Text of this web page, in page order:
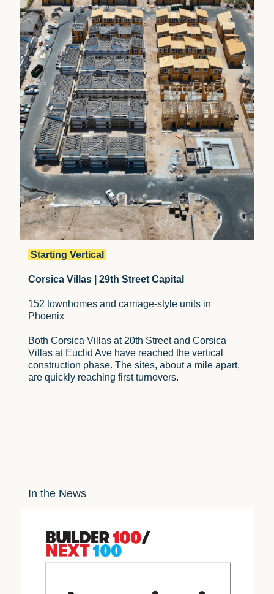
Starting Vertical
Corsica Villas | 29th Street Capital
152 townhomes and carriage-style units in
Phoenix
Both Corsica Villas at 20th Street and Corsica
Villas at Euclid Ave have reached the vertical
construction phase. The sites, about a mile apart,
are quickly reaching first turnovers.
In the News